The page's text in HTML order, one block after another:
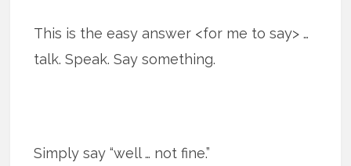
This is the easy answer <for me to say> …
talk. Speak. Say something.
Simply say “well … not fine.”